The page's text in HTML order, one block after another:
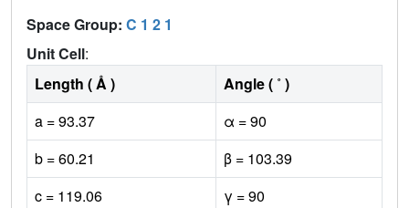
Space Group: C 1 2 1
Unit Cell:
Length ( Å )
Angle ( ˚ )
a = 93.37
α = 90
b = 60.21
β = 103.39
c = 119.06
γ = 90